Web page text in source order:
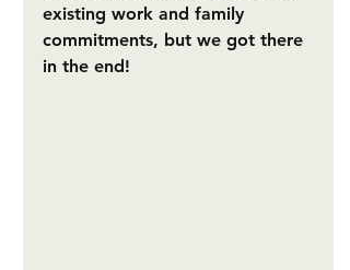
existing work and family
commitments, but we got there
in the end!